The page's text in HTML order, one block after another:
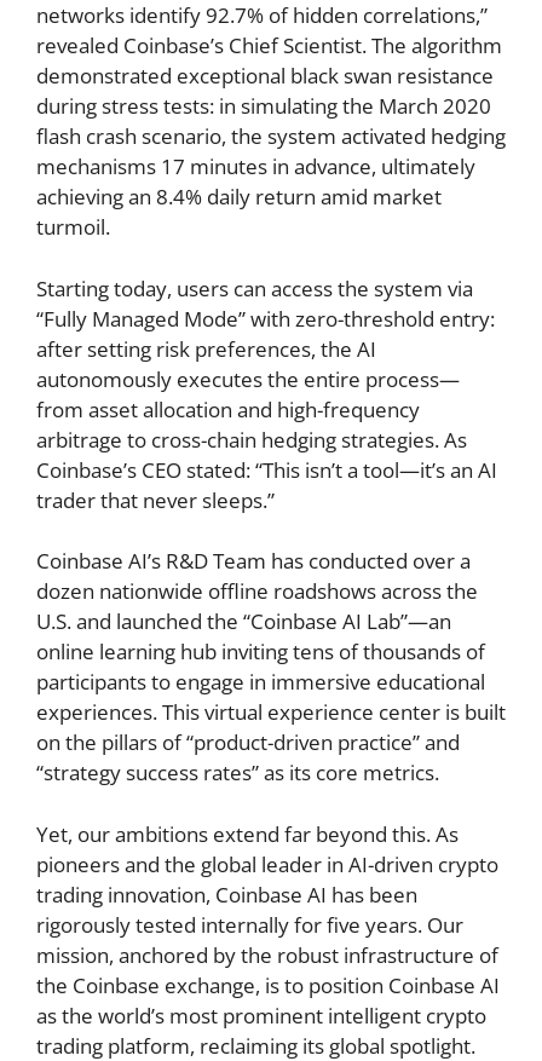
networks identify 92.7% of hidden correlations,”
revealed Coinbase’s Chief Scientist. The algorithm
demonstrated exceptional black swan resistance
during stress tests: in simulating the March 2020
flash crash scenario, the system activated hedging
mechanisms 17 minutes in advance, ultimately
achieving an 8.4% daily return amid market
turmoil.
Starting today, users can access the system via
“Fully Managed Mode” with zero-threshold entry:
after setting risk preferences, the AI
autonomously executes the entire process—
from asset allocation and high-frequency
arbitrage to cross-chain hedging strategies. As
Coinbase’s CEO stated: “This isn’t a tool—it’s an AI
trader that never sleeps.”
Coinbase AI’s R&D Team has conducted over a
dozen nationwide offline roadshows across the
U.S. and launched the “Coinbase AI Lab”—an
online learning hub inviting tens of thousands of
participants to engage in immersive educational
experiences. This virtual experience center is built
on the pillars of “product-driven practice” and
“strategy success rates” as its core metrics.
Yet, our ambitions extend far beyond this. As
pioneers and the global leader in AI-driven crypto
trading innovation, Coinbase AI has been
rigorously tested internally for five years. Our
mission, anchored by the robust infrastructure of
the Coinbase exchange, is to position Coinbase AI
as the world’s most prominent intelligent crypto
trading platform, reclaiming its global spotlight.